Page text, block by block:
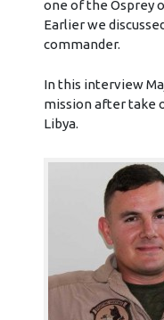
one of the Osprey
Earlier we
commander.
In this interview
mission after take
Libya.